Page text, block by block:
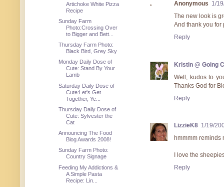
Anonymous 1/
The new look is
And thank you for
Reply
Kristin @ Going
Well, kudos to
Thanks God for
Reply
LizzieK8 1/19/
hmmmm reminds
I love the
Reply
Artichoke White Pizza
Recipe
Sunday Farm
Photo:Crossing Over
to Bigger and Bett...
Thursday Farm Photo:
Black Bird, Grey Sky
Monday Daily Dose of
Cute: Stand By Your
Lamb
Saturday Daily Dose of
Cute:Let's Get
Together, Ye...
Thursday Daily Dose of
Cute: Sylvester the
Cat
Announcing The Food
Blog Awards 2008!
Sunday Farm Photo:
Country Signage
Feeding My Addictions &
A Simple Pasta
Recipe: Lin...